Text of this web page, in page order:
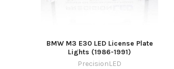
BMW M3 E30 LED License Plate
Lights (1986-1991)
PrecisionLED